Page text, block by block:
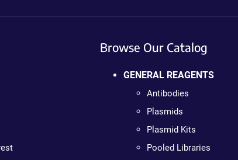
Browse Our Catalog
GENERAL REAGENTS
Antibodies
Plasmids
Plasmid Kits
Pooled Libraries